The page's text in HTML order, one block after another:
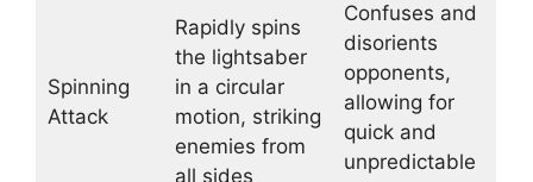
Spinning
Attack
Rapidly spins
the lightsaber
in a circular
motion, striking
enemies from
all sides
Confuses and
disorients
opponents,
allowing for
quick and
unpredictable